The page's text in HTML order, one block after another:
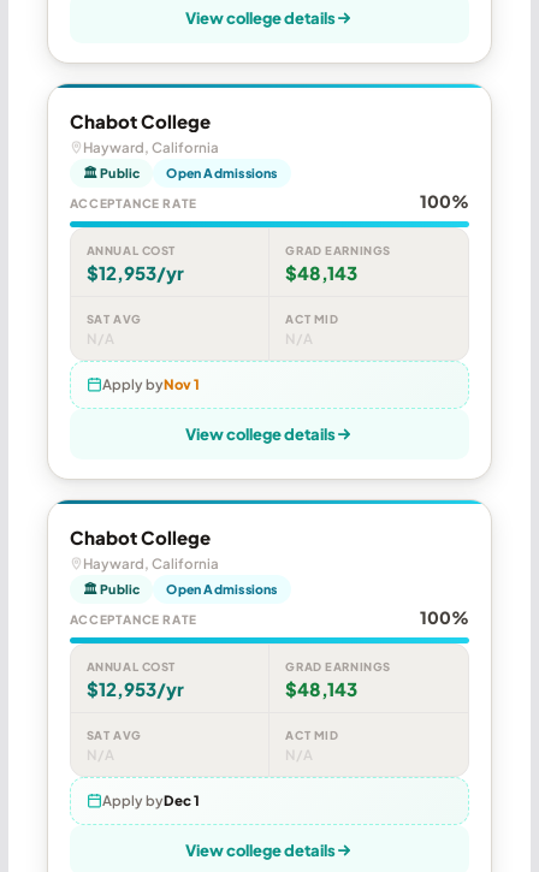
View college details
Chabot College
Hayward, California
🏛 Public Open Admissions
ACCEPTANCE RATE 100%
ANNUAL COST
$12,953/yr
GRAD EARNINGS
$48,143
SAT AVG
N/A
ACT MID
N/A
Apply byNov 1
View college details
Chabot College
Hayward, California
🏛 Public Open Admissions
ACCEPTANCE RATE 100%
ANNUAL COST
$12,953/yr
GRAD EARNINGS
$48,143
SAT AVG
N/A
ACT MID
N/A
Apply byDec 1
View college details